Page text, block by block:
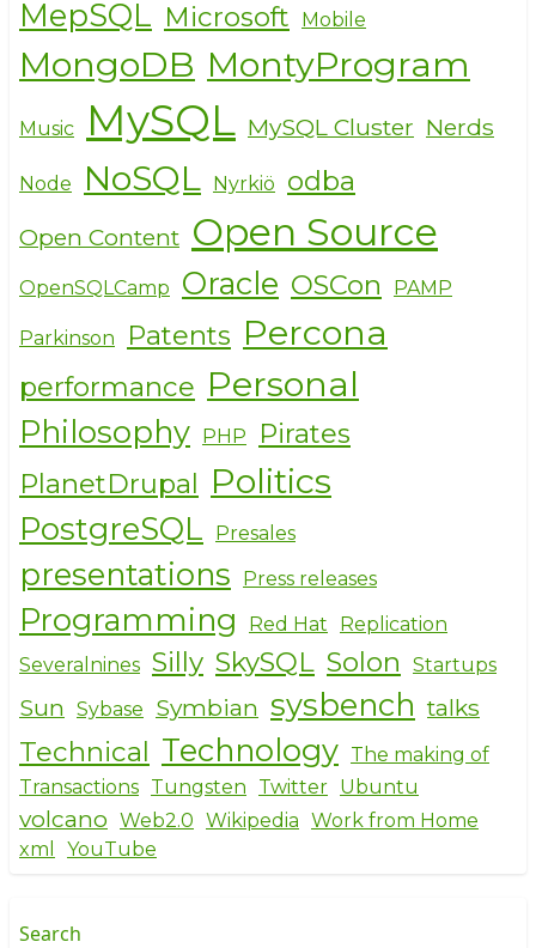
MepSQL Microsoft Mobile
MongoDB MontyProgram
Music MySQL MySQL Cluster Nerds
Node NoSQL Nyrkiö odba
Open Content Open Source
OpenSQLCamp Oracle OSCon PAMP
Parkinson Patents Percona
performance Personal
Philosophy PHP
Pirates
PlanetDrupal Politics
PostgreSQL Presales
presentations Press releases
Programming Red Hat
Replication
Severalnines Silly SkySQL Solon Startups
Sun Sybase Symbian sysbench talks
Technical Technology The making of
Transactions Tungsten Twitter Ubuntu
volcano Web2.0 Wikipedia Work from Home
xml
YouTube
Search